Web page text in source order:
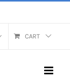
CART